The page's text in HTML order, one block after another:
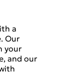
a
Our
your
and our